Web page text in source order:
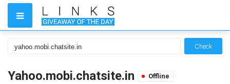
Check
Yahoo.mobi.chatsite.in Offline